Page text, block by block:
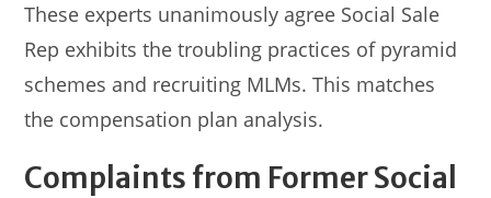
These experts unanimously agree Social Sale
Rep exhibits the troubling practices of pyramid
schemes and recruiting MLMs. This matches
the compensation plan analysis.
Complaints from Former Social